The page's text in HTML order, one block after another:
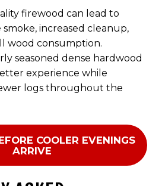
firewood can lead to
increased cleanup,
wood consumption.
seasoned dense hardwood
experience while
logs throughout the
COOLER EVENINGS
ARRIVE